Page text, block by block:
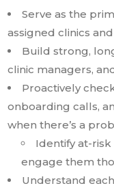
Serve as the
assigned clinics
Build strong,
clinic managers,
Proactively
onboarding calls,
when there’s a
Identify at-
engage them
Understand